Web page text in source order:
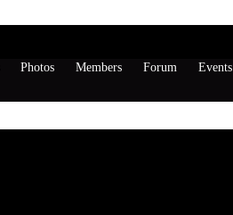
Photos Members Forum Events